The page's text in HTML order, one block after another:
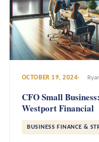
OCTOBER 19, 2024
CFO Small
Westport Financial
BUSINESS FINANCE &